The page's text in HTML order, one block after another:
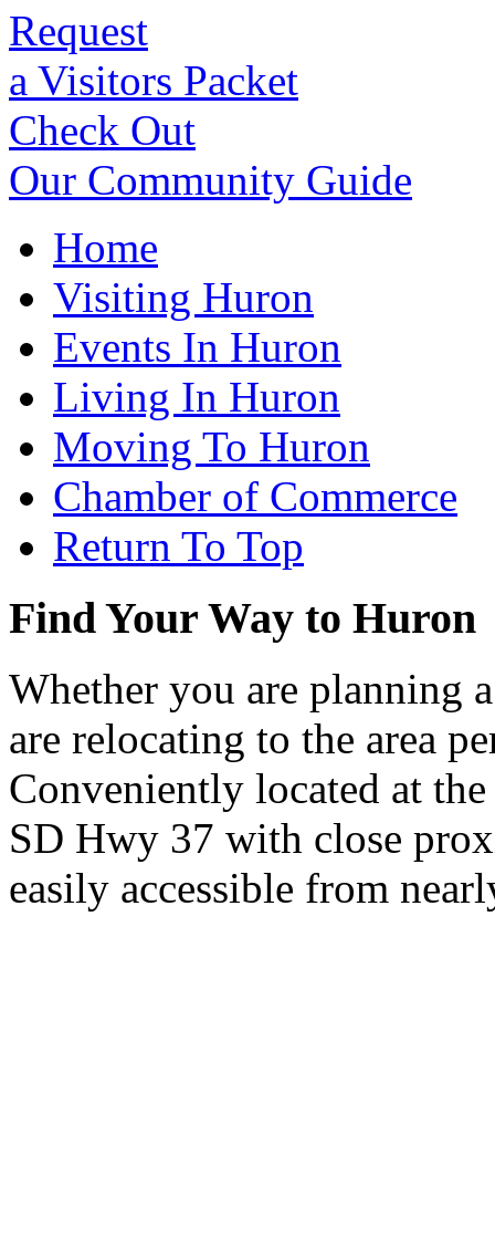
Request
a Visitors Packet
Check Out
Our Community Guide
Home
Visiting Huron
Events In Huron
Living In Huron
Moving To Huron
Chamber of Commerce
Return To Top
Find Your Way to Huron
Whether you are planning
are relocating to the area
Conveniently located at
SD Hwy 37 with close
easily accessible from